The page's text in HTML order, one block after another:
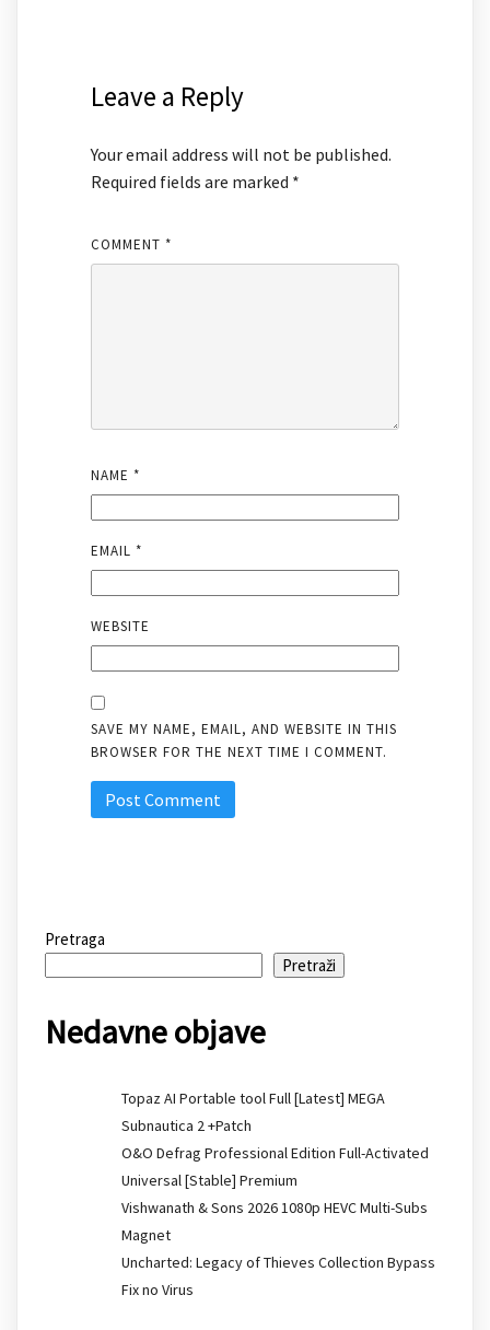
Leave a Reply
Your email address will not be published.
Required fields are marked *
COMMENT *
NAME *
EMAIL *
WEBSITE
SAVE MY NAME, EMAIL, AND WEBSITE IN THIS
BROWSER FOR THE NEXT TIME I COMMENT.
Pretraga
Pretraži
Nedavne objave
Topaz AI Portable tool Full [Latest] MEGA
Subnautica 2 +Patch
O&O Defrag Professional Edition Full-Activated
Universal [Stable] Premium
Vishwanath & Sons 2026 1080p HEVC Multi-Subs
Magnet
Uncharted: Legacy of Thieves Collection Bypass
Fix no Virus